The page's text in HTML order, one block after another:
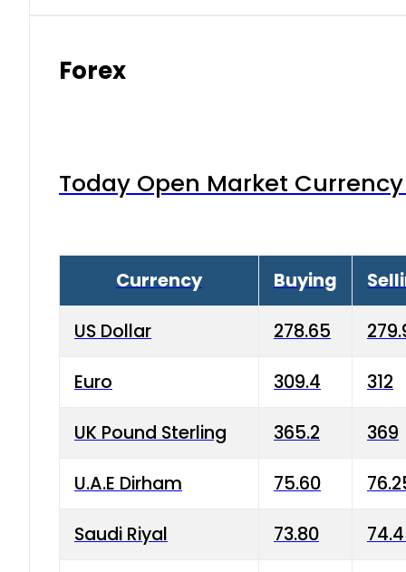
Forex
Today Open Market
Currency Buying
US Dollar 278.65
Euro 309.4 312
UK Pound Sterling 365.2 369
U.A.E Dirham 75.60
Saudi Riyal 73.80